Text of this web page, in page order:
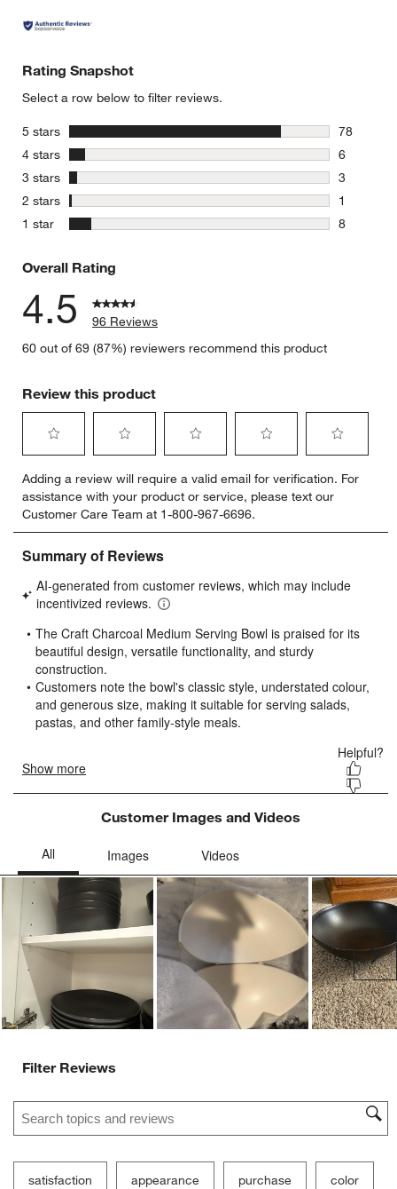
window)
Rating Snapshot
Select a row below to filter reviews.
5 stars stars
78
78
4 stars stars
6
6 reviews
3 stars stars
3
3 reviews
2 stars stars
1
1 review
1 star stars
8
Overall Rating
4.5
96 Reviews
60 out of 69 (87%) reviewers recommend this product
Review this product
to
rate
the
item
with
star.
This
will
open
submission
form.
to
rate
the
item
with
stars.
This
will
open
submission
form.
to
rate
the
item
stars.
This
will
open
form.
to
rate
the
item
stars.
will
open
form.
to
rate
item
stars.
will
open
form.
Adding a review will require a valid email for verification. For
assistance with your product or service, please text our
Customer Care Team at 1-800-967-6696.
Customer Images and Videos
Filter Reviews
Search topics and reviews search region
satisfaction appearance purchase color